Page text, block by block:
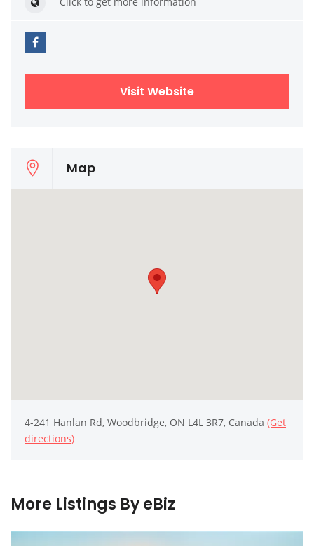
Visit Website
Map
4-241 Hanlan Rd, Woodbridge, ON L4L 3R7, Canada (Get
directions)
More Listings By eBiz